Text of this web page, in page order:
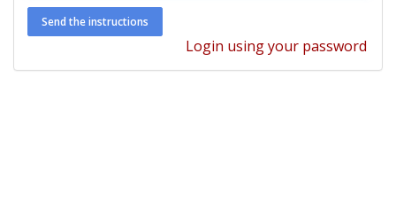
Login using your password